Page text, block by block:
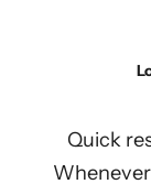
Quick